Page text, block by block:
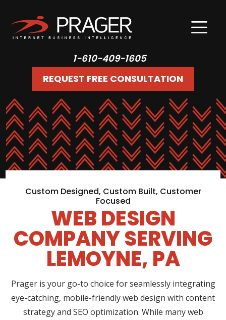
1-610-409-1605
REQUEST FREE CONSULTATION
Custom Designed, Custom Built, Customer
Focused
WEB DESIGN
COMPANY SERVING
LEMOYNE, PA
Prager is your go-to choice for seamlessly integrating
eye-catching, mobile-friendly web design with content
strategy and SEO optimization. While many web